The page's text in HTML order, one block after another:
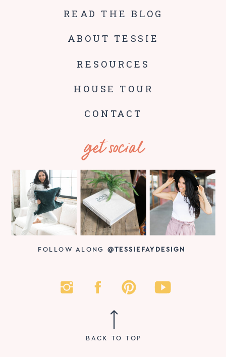
FOLLOW ALONG@TESSIEFAYDESIGN
get social
CONTACT
HOUSE TOUR
RESOURCES
ABOUT TESSIE
READ THE BLOG
BACK TO TOP